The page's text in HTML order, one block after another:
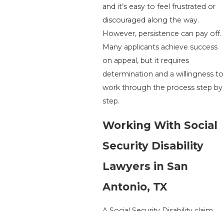
and it’s easy to feel frustrated or
discouraged along the way.
However, persistence can pay off.
Many applicants achieve success
on appeal, but it requires
determination and a willingness to
work through the process step by
step.
Working With Social
Security Disability
Lawyers in San
Antonio, TX